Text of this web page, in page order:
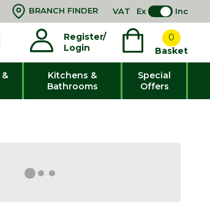
BRANCH FINDER VAT Ex Inc
Register/
Login
0
Basket
Kitchens &
Bathrooms
Special
Offers